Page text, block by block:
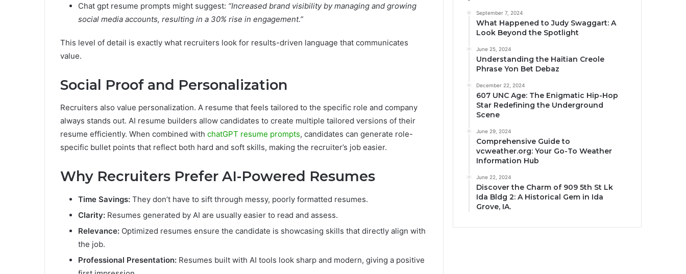
Chat gpt resume prompts might suggest: “Increased brand visibility by managing and growing
social media accounts, resulting in a 30% rise in engagement.”
This level of detail is exactly what recruiters look for results-driven language that communicates
value.
Social Proof and Personalization
Recruiters also value personalization. A resume that feels tailored to the specific role and company
always stands out. AI resume builders allow candidates to create multiple tailored versions of their
resume efficiently. When combined with chatGPT resume prompts, candidates can generate role-
specific bullet points that reflect both hard and soft skills, making the recruiter’s job easier.
Why Recruiters Prefer AI-Powered Resumes
Time Savings: They don’t have to sift through messy, poorly formatted resumes.
Clarity: Resumes generated by AI are usually easier to read and assess.
Relevance: Optimized resumes ensure the candidate is showcasing skills that directly align with
the job.
Professional Presentation: Resumes built with AI tools look sharp and modern, giving a positive
September 7, 2024
What Happened to Judy Swaggart: A
Look Beyond the Spotlight
June 25, 2024
Understanding the Haitian Creole
Phrase Yon Bet Debaz
December 22, 2024
607 UNC Age: The Enigmatic Hip-Hop
Star Redefining the Underground
Scene
June 29, 2024
Comprehensive Guide to
vcweather.org: Your Go-To Weather
Information Hub
June 22, 2024
Discover the Charm of 909 5th St Lk
Ida Bldg 2: A Historical Gem in Ida
Grove, IA.